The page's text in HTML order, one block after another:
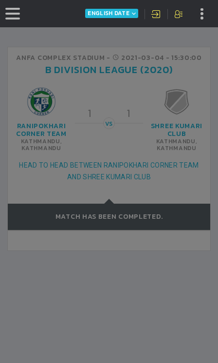
ENGLISH DATE
ANFA COMPLEX STADIUM - 2021-03-04 - 15:30:00
B DIVISION LEAGUE (2020)
RANIPOKHARI
CORNER TEAM
KATHMANDU,
KATHMANDU
1 1
VS SHREE KUMARI
CLUB
KATHMANDU,
KATHMANDU
HEAD TO HEAD BETWEEN RANIPOKHARI CORNER TEAM
AND SHREE KUMARI CLUB
MATCH HAS BEEN COMPLETED.